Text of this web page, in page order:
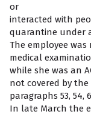
or
interacted with
quarantine under a
The employee
medical
while she was an
not covered by the
paragraphs 53, 54,
In late March the